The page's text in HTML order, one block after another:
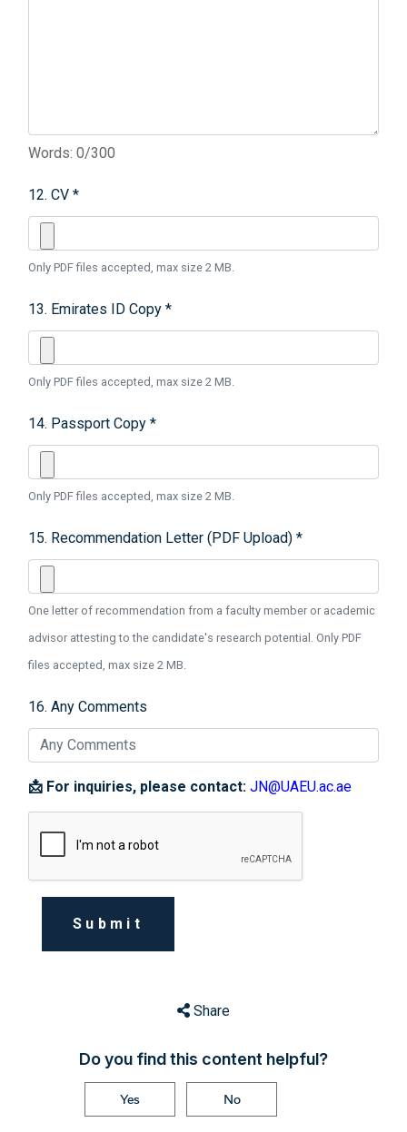
Words: 0/300
12. CV *
Only PDF files accepted, max size 2 MB.
13. Emirates ID Copy *
Only PDF files accepted, max size 2 MB.
14. Passport Copy *
Only PDF files accepted, max size 2 MB.
15. Recommendation Letter (PDF Upload) *
One letter of recommendation from a faculty member or academic
advisor attesting to the candidate's research potential. Only PDF
files accepted, max size 2 MB.
16. Any Comments
📩 For inquiries, please contact: JN@UAEU.ac.ae
Submit
Share
Do you find this content helpful?
Yes No